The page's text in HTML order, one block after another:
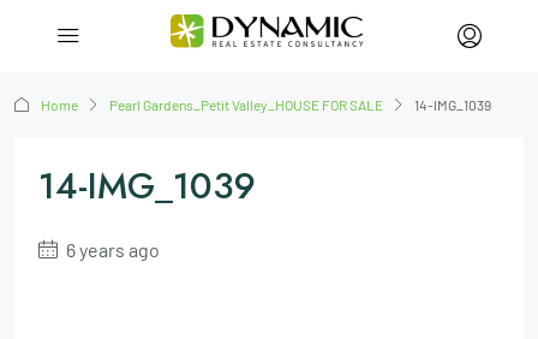
Home Pearl Gardens_Petit Valley_HOUSE FOR SALE 14-IMG_1039
14-IMG_1039
6 years ago